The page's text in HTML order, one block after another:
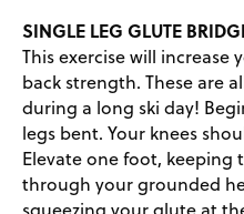
SINGLE LEG GLUTE
This exercise will
back strength. These are
during a long ski day!
legs bent. Your knees
Elevate one foot, keeping
through your grounded